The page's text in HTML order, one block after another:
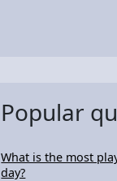
Popular
What is the most
day?